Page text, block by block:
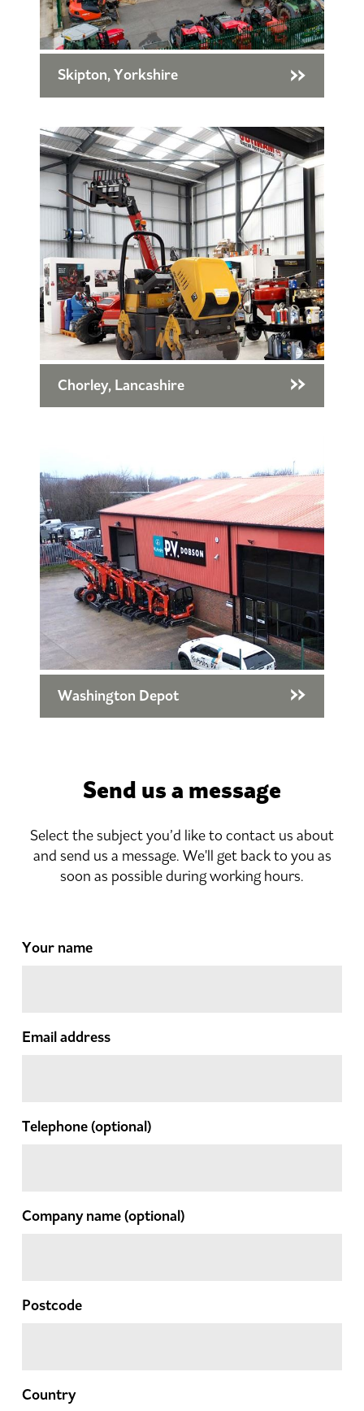
Skipton, Yorkshire
Chorley, Lancashire
Washington Depot
Send us a message
Select the subject you’d like to contact us about
and send us a message. We'll get back to you as
soon as possible during working hours.
Your name
Email address
Telephone(optional)
Company name(optional)
Postcode
Country